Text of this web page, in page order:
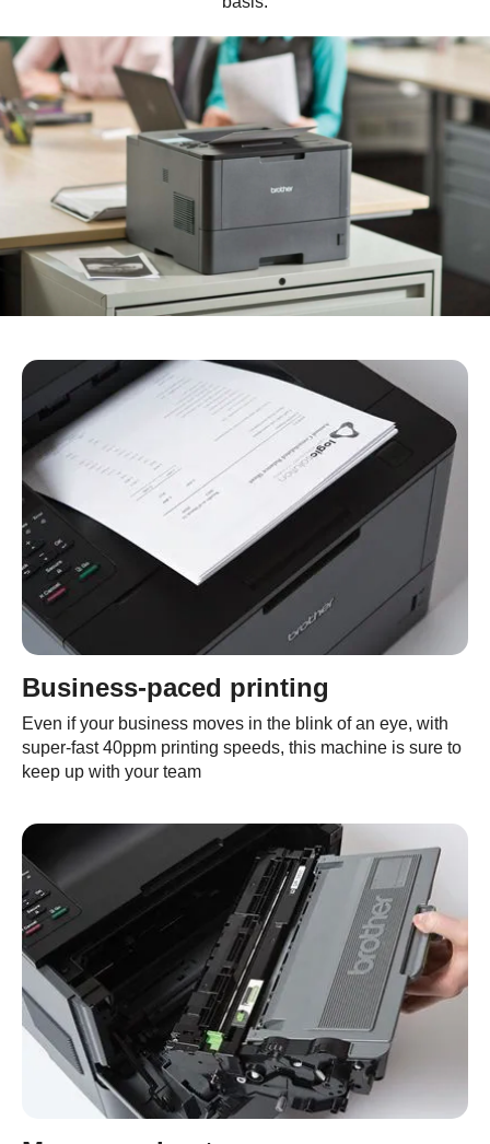
Business-paced printing
Even if your business moves in the blink of an eye, with
super-fast 40ppm printing speeds, this machine is sure to
keep up with your team